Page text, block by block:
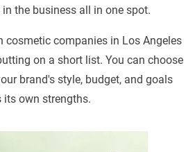
the business all in one spot.
cosmetic companies in Los Angeles
on a short list. You can choose
brand's style, budget, and goals
its own strengths.